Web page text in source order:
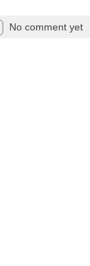
No comment yet